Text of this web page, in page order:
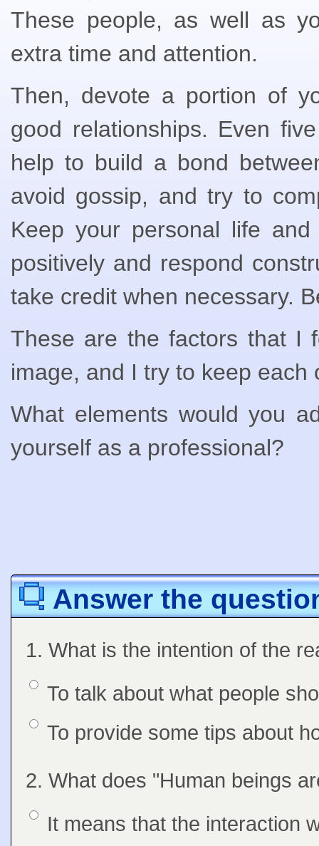
These people, as well as
extra time and attention.
Then, devote a portion of
good relationships. Even
help to build a bond
avoid gossip, and try to
Keep your personal life
positively and respond
take credit when necessary.
These are the factors that I
image, and I try to keep
What elements would you
yourself as a professional?
Answer the
Question
1. What is the intention of the
Answers
Option 1To talk about what people
Option 2To provide some tips about
Feedback
Question
2. What does "Human beings
Answers
Option 1It means that the interaction